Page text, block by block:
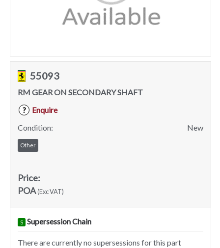
55093
RM GEAR ON SECONDARY SHAFT
?
Enquire
Condition:
New
Other
Price:
POA(Exc VAT)
S Supersession Chain
There are currently no supersessions for this part